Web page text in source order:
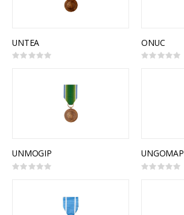
UNTEA
Rating:
ONUC
Rating:
UNMOGIP
Rating:
UNGOMAP
Rating: